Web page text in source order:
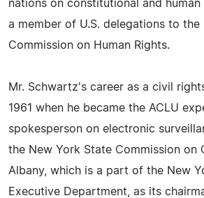
nations on constitutional and
a member of U.S. delegations to the
Commission on Human Rights.
Mr. Schwartz's career as a civil
1961 when he became the ACLU
spokesperson on electronic
the New York State Commission on
Albany, which is a part of the New
Executive Department, as its